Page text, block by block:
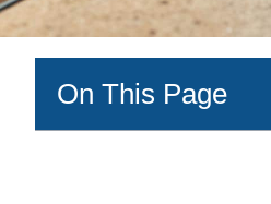
On This Page